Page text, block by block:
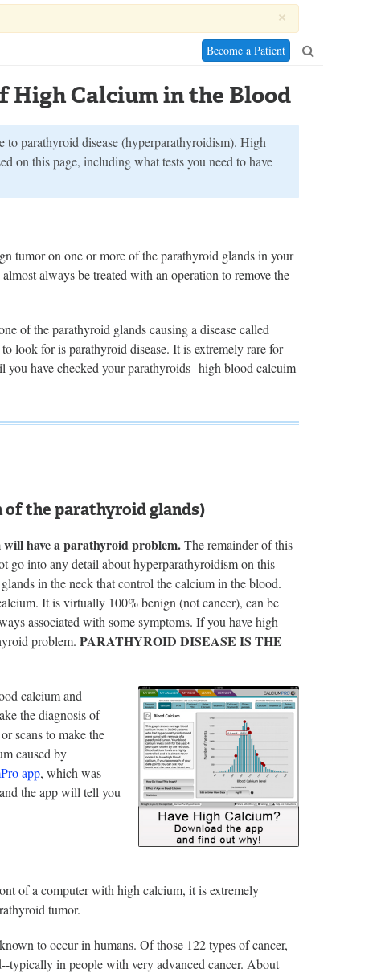
×
Become a Patient
High Calcium in the Blood
to parathyroid disease (hyperparathyroidism). High
on this page, including what tests you need to have
tumor on one or more of the parathyroid glands in your
always be treated with an operation to remove the
of the parathyroid glands causing a disease called
look for is parathyroid disease. It is extremely rare for
have checked your parathyroids--high blood calcuim
the parathyroid glands)
will have a parathyroid problem.The remainder of this
go into any detail about hyperparathyroidism on this
in the neck that control the calcium in the blood.
It is virtually 100% benign (not cancer), can be
associated with some symptoms. If you have high
problem.PARATHYROID DISEASE IS THE
calcium and
the diagnosis of
scans to make the
caused by
app, which was
the app will tell you
of a computer with high calcium, it is extremely
tumor.
to occur in humans. Of those 122 types of cancer,
typically in people with very advanced cancer. About